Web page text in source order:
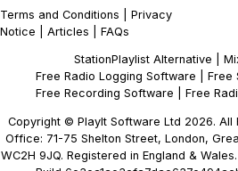
Terms and Conditions
Privacy
Notice
Articles FAQs
StationPlaylist Alternative
Free Radio Logging Software
Free
Free Recording Software
Free
Copyright © PlayIt Software Ltd 2026. All
Office: 71-75 Shelton Street, London,
WC2H 9JQ. Registered in England &